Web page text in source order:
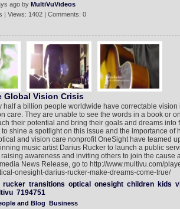
ago by MultiVuVideos
| Views: 1402 | Comments: 0
Global Vision Crisis
half a billion people worldwide have correctable vision
care. They are unable to see the words in a book or
their potential and bring their goals and dreams into
shine a spotlight on this issue and the importance of
and vision care nonprofit OneSight have teamed
music artist Darius Rucker to launch a public
awareness and inviting others to join the cause
News Release, go to http://www.multivu.com/
onesight-darius-rucker-make-dreams-come-true/
rucker transitions optical onesight children kids
7194751
and Blog Business